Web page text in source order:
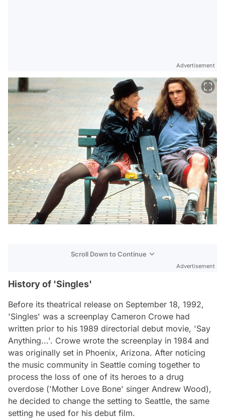
Advertisement
Scroll Down to Continue
Advertisement
History of 'Singles'
Before its theatrical release on September 18, 1992,
'Singles' was a screenplay Cameron Crowe had
written prior to his 1989 directorial debut movie, 'Say
Anything...'. Crowe wrote the screenplay in 1984 and
was originally set in Phoenix, Arizona. After noticing
the music community in Seattle coming together to
process the loss of one of its heroes to a drug
overdose ('Mother Love Bone' singer Andrew Wood),
he decided to change the setting to Seattle, the same
setting he used for his debut film.